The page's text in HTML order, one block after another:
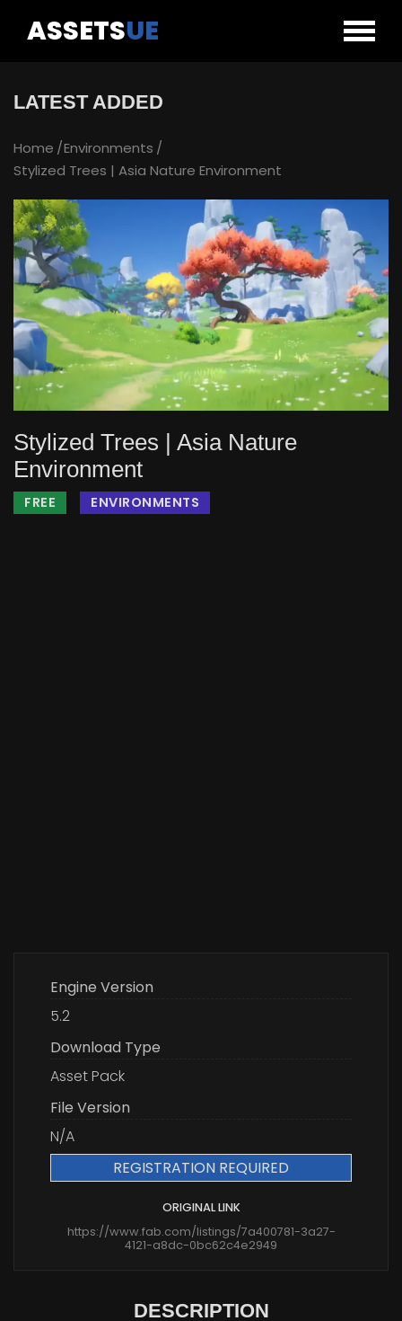
ASSETSUE
LATEST ADDED
Home Environments
Stylized Trees | Asia Nature Environment
Stylized Trees | Asia Nature
Environment
FREE ENVIRONMENTS
Engine Version
5.2
Download Type
Asset Pack
File Version
N/A
REGISTRATION REQUIRED
ORIGINAL LINK
https://www.fab.com/listings/7a400781-3a27-
4121-a8dc-0bc62c4e2949
DESCRIPTION